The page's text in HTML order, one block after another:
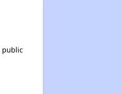
public